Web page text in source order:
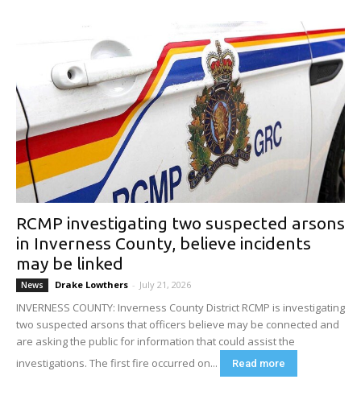
RCMP investigating two suspected arsons
in Inverness County, believe incidents
may be linked
News Drake Lowthers - July 21, 2026
INVERNESS COUNTY: Inverness County District RCMP is investigating
two suspected arsons that officers believe may be connected and
are asking the public for information that could assist the
investigations. The first fire occurred on...
Read more